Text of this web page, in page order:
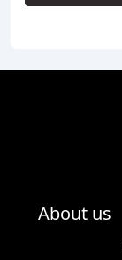
About us